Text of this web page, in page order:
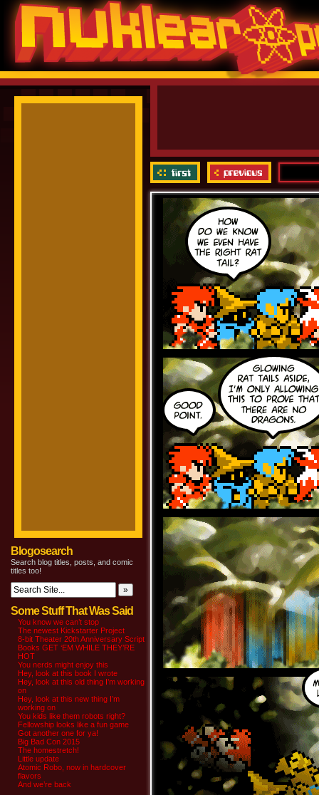
Blogosearch
Search blog titles, posts, and comic
titles too!
Some Stuff That Was Said
You know we can’t stop
The newest Kickstarter Project
8-bit Theater 20th Anniversary Script
Books GET ‘EM WHILE THEY’RE
HOT
You nerds might enjoy this
Hey, look at this book I wrote
Hey, look at this old thing I’m working
on
Hey, look at this new thing I’m
working on
You kids like them robots right?
Fellowship looks like a fun game
Got another one for ya!
Big Bad Con 2015
The homestretch!
Little update
Atomic Robo, now in hardcover
flavors
And we’re back